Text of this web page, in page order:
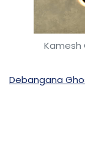
Kamesh
Debangana